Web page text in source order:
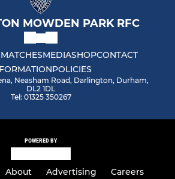
MOWDEN PARK RFC
MATCHESMEDIASHOPCONTACT
POLICIES
Neasham Road, Darlington, Durham,
DL2 1DL
Tel: 01325 350267
POWERED BY
About Advertising Careers